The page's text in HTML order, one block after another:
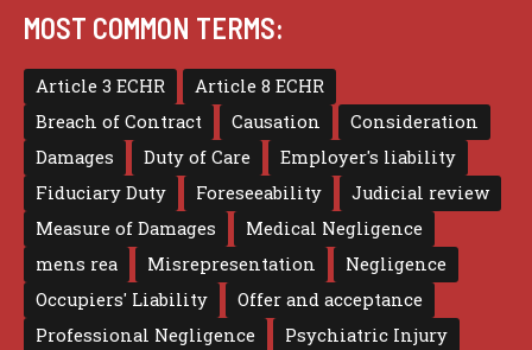
MOST COMMON TERMS:
Article 3 ECHR
Article 8 ECHR
Breach of Contract
Causation
Consideration
Damages
Duty of Care
Employer's liability
Fiduciary Duty
Foreseeability
Judicial review
Measure of Damages
Medical Negligence
mens rea
Misrepresentation
Negligence
Occupiers' Liability
Offer and acceptance
Professional Negligence
Psychiatric Injury